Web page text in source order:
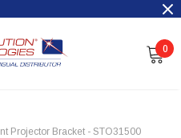
0
Projector Bracket - STO31500